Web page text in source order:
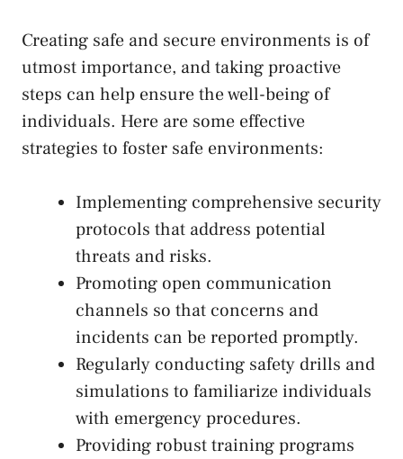
Creating safe and secure environments is of
utmost importance, andtaking⁣ proactive
steps can help ensure the well-being of
individuals. Here are some effective
‍strategies to foster safe environments:
Implementing comprehensive ⁢security
protocols‍ that address potential
threats​ and ​risks.
Promoting ​open communication
channels so that concerns and⁤
incidents can be reported promptly.
Regularly conducting safety drills and
simulations to familiarize individuals
with emergency procedures.
Providing robust training programs